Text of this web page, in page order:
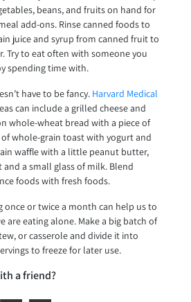
beans, and fruits on hand for
add-ons. Rinse canned foods to
juice and syrup from canned fruit to
Try to eat often with someone you
spending time with.
have to be fancy. Harvard Medical
can include a grilled cheese and
whole-wheat bread with a piece of
whole-grain toast with yogurt and
waffle with a little peanut butter,
a small glass of milk. Blend
foods with fresh foods.
once or twice a month can help us to
are eating alone. Make a big batch of
or casserole and divide it into
to freeze for later use.
a friend?